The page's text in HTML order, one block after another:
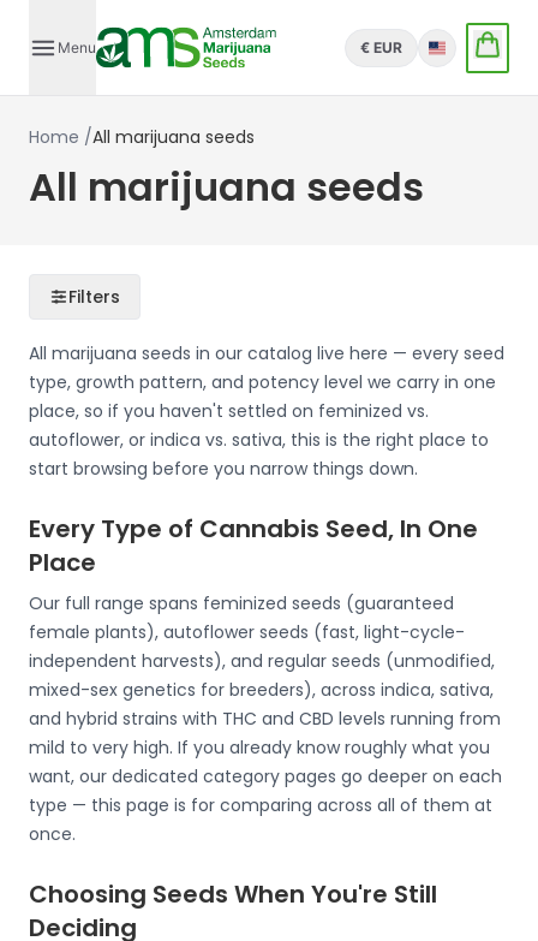
Menu € EUR English
Home /All marijuana seeds
All marijuana seeds
Filters
All marijuana seeds in our catalog live here — every seed
type, growth pattern, and potency level we carry in one
place, so if you haven't settled on feminized vs.
autoflower, or indica vs. sativa, this is the right place to
start browsing before you narrow things down.
Every Type of Cannabis Seed, In One
Place
Our full range spans feminized seeds (guaranteed
female plants), autoflower seeds (fast, light-cycle-
independent harvests), and regular seeds (unmodified,
mixed-sex genetics for breeders), across indica, sativa,
and hybrid strains with THC and CBD levels running from
mild to very high. If you already know roughly what you
want, our dedicated category pages go deeper on each
type — this page is for comparing across all of them at
once.
Choosing Seeds When You're Still
Deciding